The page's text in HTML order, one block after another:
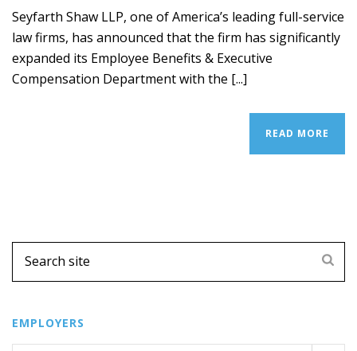
Seyfarth Shaw LLP, one of America’s leading full-service
law firms, has announced that the firm has significantly
expanded its Employee Benefits & Executive
Compensation Department with the [...]
READ MORE
EMPLOYERS